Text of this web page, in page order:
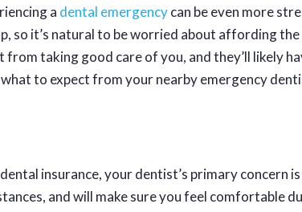
a dental emergencycan be even more
so it’s natural to be worried about affording
taking good care of you, and they’ll likely
to expect from your nearby emergency
insurance, your dentist’s primary concern
and will make sure you feel comfortable